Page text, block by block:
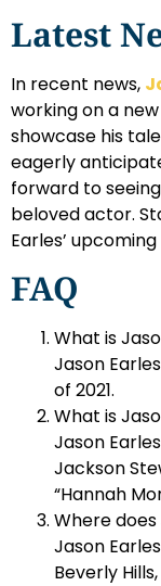
Latest
In recent news,
working on a
showcase his
eagerly
forward to
beloved actor.
Earles’
FAQ
What is
Jason
of 2021.
What is
Jason
Jackson
“Hannah
Where does
Jason
Beverly